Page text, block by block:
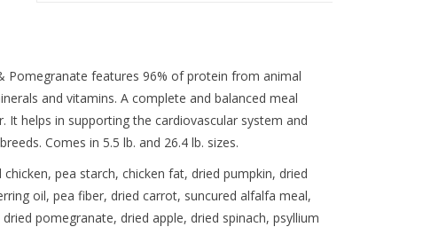
Pomegranate features 96% of protein from animal
and vitamins. A complete and balanced meal
It helps in supporting the cardiovascular system and
Comes in 5.5 lb. and 26.4 lb. sizes.
pea starch, chicken fat, dried pumpkin, dried
oil, pea fiber, dried carrot, suncured alfalfa meal,
pomegranate, dried apple, dried spinach, psyllium